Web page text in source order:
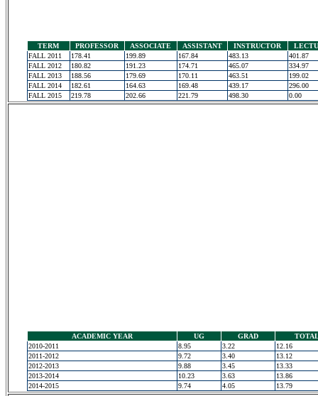
TERM PROFESSOR ASSOCIATE ASSISTANT INSTRUCTOR
FALL 2011
178.41 199.89 167.84 483.13
401.87
FALL 2012
180.82 191.23 174.71 465.07
334.97
FALL 2013
188.56 179.69 170.11 463.51
199.02
FALL 2014
182.61 164.63 169.48 439.17
296.00
FALL 2015
219.78 202.66 221.79 498.30 0.00
ACADEMIC YEAR UG GRAD
2010-2011
8.95 3.22
12.16
2011-2012
9.72 3.40
13.12
2012-2013
9.88 3.45
13.33
2013-2014
10.23 3.63
13.86
2014-2015
9.74 4.05 13.79